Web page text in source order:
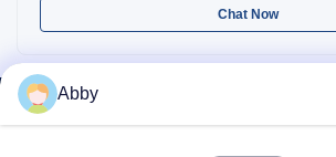
Chat Now
Abby